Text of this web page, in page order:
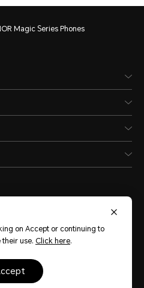
Magic Series Phones
Cookie Policy
All rights reserved.
on Accept or continuing to
their use. Click here.
accept